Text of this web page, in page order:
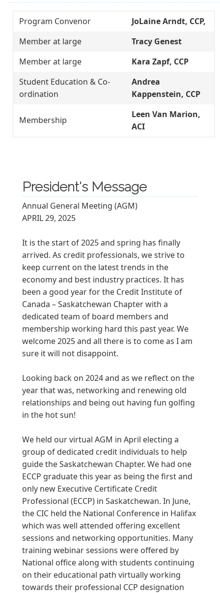
Program Convenor
JoLaine Arndt, CCP,
Member at large
Tracy Genest
Member at large
Kara Zapf, CCP
Student Education & Co-
ordination
Andrea
Kappenstein, CCP
Membership
Leen Van Marion,
ACI
President's Message
Annual General Meeting (AGM)
APRIL 29, 2025
It is the start of 2025 and spring has finally
arrived. As credit professionals, we strive to
keep current on the latest trends in the
economy and best industry practices. It has
been a good year for the Credit Institute of
Canada – Saskatchewan Chapter with a
dedicated team of board members and
membership working hard this past year. We
welcome 2025 and all there is to come as I am
sure it will not disappoint.
Looking back on 2024 and as we reflect on the
year that was, networking and renewing old
relationships and being out having fun golfing
in the hot sun!
We held our virtual AGM in April electing a
group of dedicated credit individuals to help
guide the Saskatchewan Chapter. We had one
ECCP graduate this year as being the first and
only new Executive Certificate Credit
Professional (ECCP) in Saskatchewan. In June,
the CIC held the National Conference in Halifax
which was well attended offering excellent
sessions and networking opportunities. Many
training webinar sessions were offered by
National office along with students continuing
on their educational path virtually working
towards their professional CCP designation